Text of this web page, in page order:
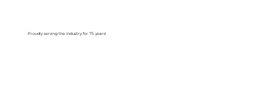
Proudly serving the Industry for 75 years!